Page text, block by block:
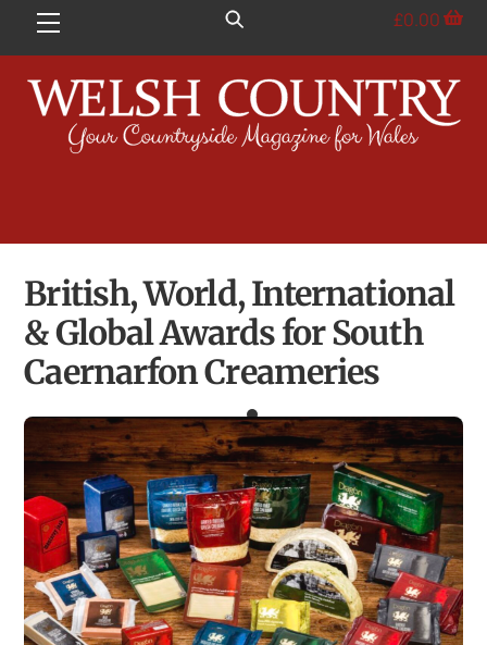
Menu £0.00
British, World, International
& Global Awards for South
Caernarfon Creameries